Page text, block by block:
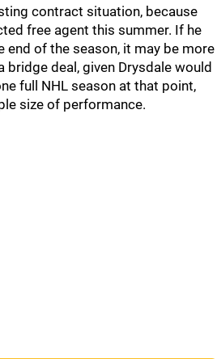
contract situation, because
free agent this summer. If he
end of the season, it may be more
bridge deal, given Drysdale would
full NHL season at that point,
size of performance.